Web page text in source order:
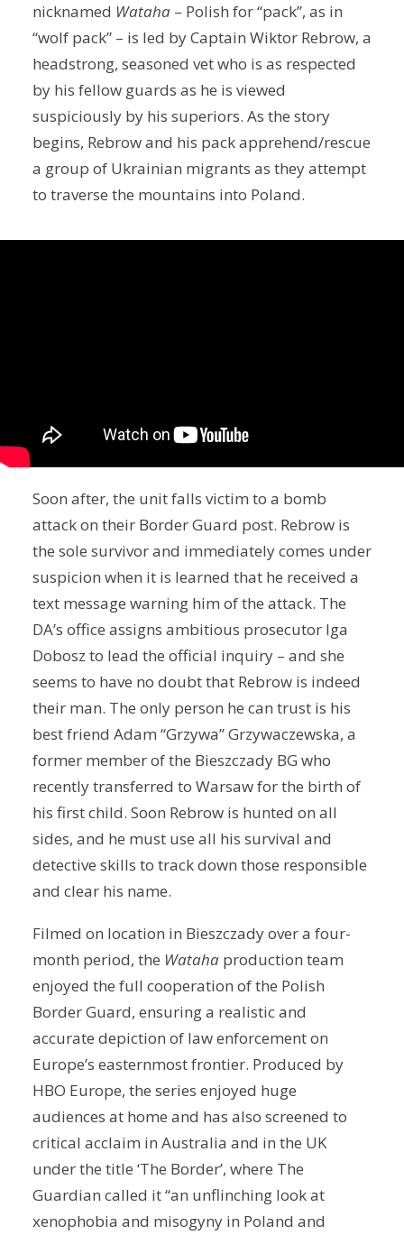
nicknamed Wataha – Polish for “pack”, as in
“wolf pack” – is led by Captain Wiktor Rebrow, a
headstrong, seasoned vet who is as respected
by his fellow guards as he is viewed
suspiciously by his superiors. As the story
begins, Rebrow and his pack apprehend/rescue
a group of Ukrainian migrants as they attempt
to traverse the mountains into Poland.
Soon after, the unit falls victim to a bomb
attack on their Border Guard post. Rebrow is
the sole survivor and immediately comes under
suspicion when it is learned that he received a
text message warning him of the attack. The
DA’s office assigns ambitious prosecutor Iga
Dobosz to lead the official inquiry – and she
seems to have no doubt that Rebrow is indeed
their man. The only person he can trust is his
best friend Adam “Grzywa” Grzywaczewska, a
former member of the Bieszczady BG who
recently transferred to Warsaw for the birth of
his first child. Soon Rebrow is hunted on all
sides, and he must use all his survival and
detective skills to track down those responsible
and clear his name.
Filmed on location in Bieszczady over a four-
month period, the Wataha production team
enjoyed the full cooperation of the Polish
Border Guard, ensuring a realistic and
accurate depiction of law enforcement on
Europe’s easternmost frontier. Produced by
HBO Europe, the series enjoyed huge
audiences at home and has also screened to
critical acclaim in Australia and in the UK
under the title ‘The Border’, where The
Guardian called it “an unflinching look at
xenophobia and misogyny in Poland and